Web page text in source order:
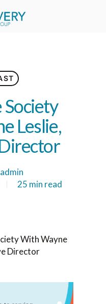
Leslie,
25 min read
With Wayne
Director